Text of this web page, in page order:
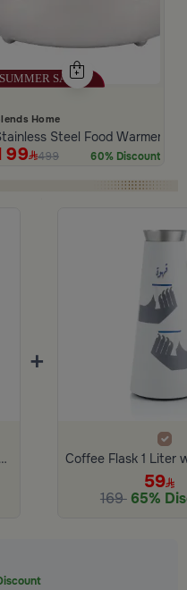
Home
Steel Food Warmer 2
499 60% Discount
Round Date Bowl 12×12 cm White and Orange Stoneware with Lid from Hayda
+
59
169 65%